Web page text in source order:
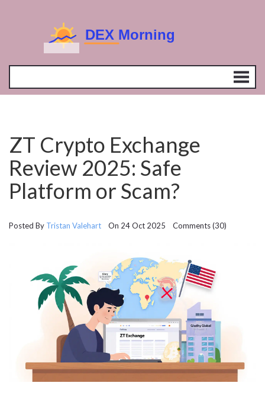
ZT Crypto Exchange
Review 2025: Safe
Platform or Scam?
Posted By Tristan Valehart On 24 Oct 2025 Comments (30)